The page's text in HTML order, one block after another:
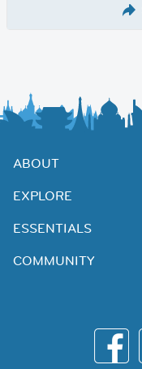
ABOUT
EXPLORE
ESSENTIALS
COMMUNITY